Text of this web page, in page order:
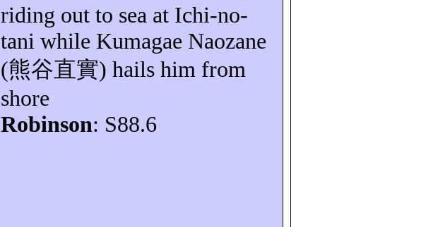
riding out to sea at Ichi-no-
tani while Kumagae Naozane
(熊谷直實) hails him from
shore
Robinson: S88.6